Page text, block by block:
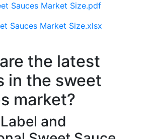
Sauces Market Size.pdf
Sauces Market Size.xlsx
the latest
in the sweet
market?
and